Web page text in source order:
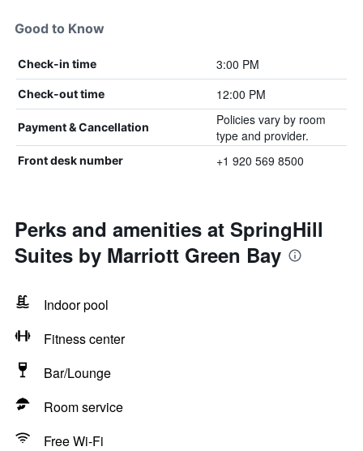
Good to Know
Check-in time 3:00 PM
Check-out time 12:00 PM
Payment & Cancellation
Policies vary by room
type and provider.
Front desk number +1 920 569 8500
Perks and amenities at SpringHill
Suites by Marriott Green Bay
Indoor pool
Fitness center
Bar/Lounge
Room service
Free Wi-Fi